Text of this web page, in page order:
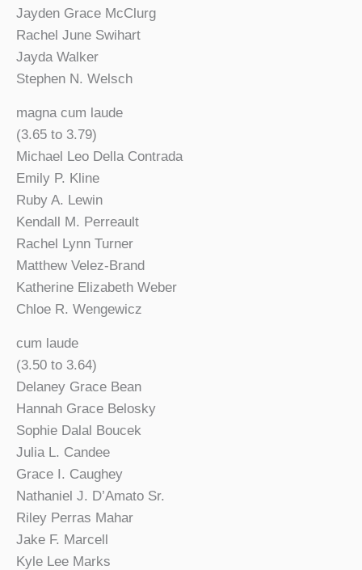
Jayden Grace McClurg
Rachel June Swihart
Jayda Walker
Stephen N. Welsch
magna cum laude
(3.65 to 3.79)
Michael Leo Della Contrada
Emily P. Kline
Ruby A. Lewin
Kendall M. Perreault
Rachel Lynn Turner
Matthew Velez-Brand
Katherine Elizabeth Weber
Chloe R. Wengewicz
cum laude
(3.50 to 3.64)
Delaney Grace Bean
Hannah Grace Belosky
Sophie Dalal Boucek
Julia L. Candee
Grace I. Caughey
Nathaniel J. D’Amato Sr.
Riley Perras Mahar
Jake F. Marcell
Kyle Lee Marks